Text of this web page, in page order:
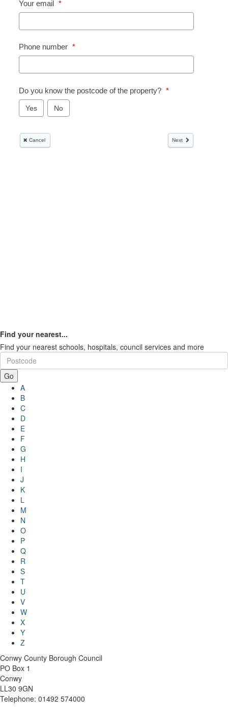
Find your nearest...
Find your nearest schools, hospitals, council services and more
Go
A
B
C
D
E
F
G
H
I
J
K
L
M
N
O
P
Q
R
S
T
U
V
W
X
Y
Z
Conwy County Borough Council
PO Box 1
Conwy
LL30 9GN
Telephone: 01492 574000